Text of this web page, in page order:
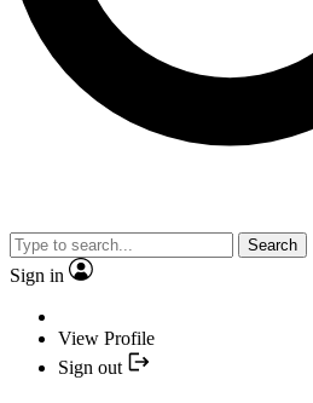
Search
Sign in
View Profile
Sign out